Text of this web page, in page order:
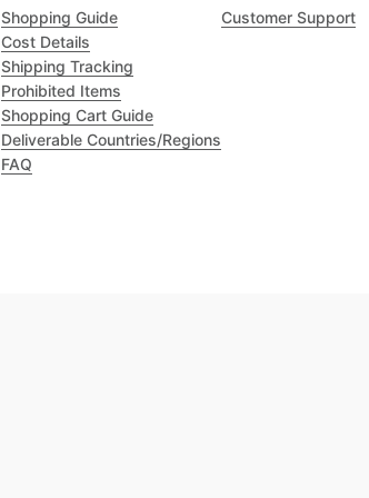
Shopping Guide
Cost Details
Shipping Tracking
Prohibited Items
Shopping Cart Guide
Deliverable Countries/Regions
FAQ
Customer Support